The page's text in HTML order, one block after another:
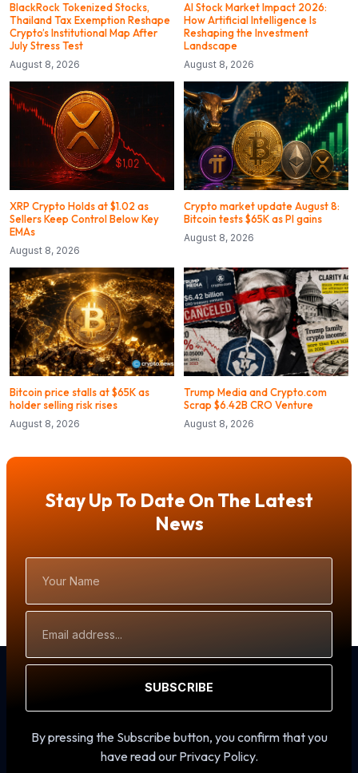
BlackRock Tokenized Stocks,
Thailand Tax Exemption Reshape
Crypto’s Institutional Map After
July Stress Test
August 8, 2026
AI Stock Market Impact 2026:
How Artificial Intelligence Is
Reshaping the Investment
Landscape
August 8, 2026
XRP Crypto Holds at $1.02 as
Sellers Keep Control Below Key
EMAs
August 8, 2026
Crypto market update August 8:
Bitcoin tests $65K as PI gains
August 8, 2026
Bitcoin price stalls at $65K as
holder selling risk rises
August 8, 2026
Trump Media and Crypto.com
Scrap $6.42B CRO Venture
August 8, 2026
Stay Up To Date On The Latest
News
Name
Address
SUBSCRIBE
By pressing the Subscribe button, you confirm that you
have read our Privacy Policy.